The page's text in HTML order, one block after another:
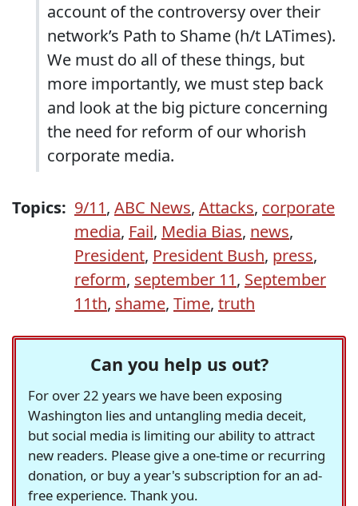
account of the controversy over their
network’s Path to Shame (h/t LATimes).
We must do all of these things, but
more importantly, we must step back
and look at the big picture concerning
the need for reform of our whorish
corporate media.
Topics: 9/11, ABC News, Attacks, corporate
media, Fail, Media Bias, news,
President, President Bush, press,
reform, september 11, September
11th, shame, Time, truth
Can you help us out?
For over 22 years we have been exposing
Washington lies and untangling media deceit,
but social media is limiting our ability to attract
new readers. Please give a one-time or recurring
donation, or buy a year's subscription for an ad-
free experience. Thank you.